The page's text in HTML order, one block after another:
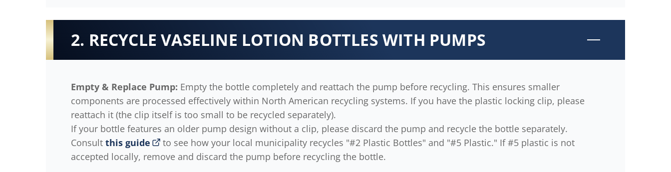
2. RECYCLE VASELINE LOTION BOTTLES WITH PUMPS
Empty & Replace Pump: Empty the bottle completely and reattach the pump before recycling. This ensures smaller
components are processed effectively within North American recycling systems. If you have the plastic locking clip, please
reattach it (the clip itself is too small to be recycled separately).
If your bottle features an older pump design without a clip, please discard the pump and recycle the bottle separately.
Consult this guide
to see how your local municipality recycles "#2 Plastic Bottles" and "#5 Plastic." If #5 plastic is not
accepted locally, remove and discard the pump before recycling the bottle.